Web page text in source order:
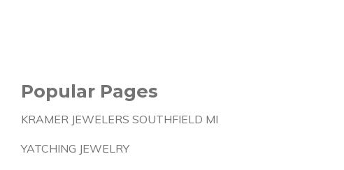
Popular Pages
KRAMER JEWELERS SOUTHFIELD MI
YATCHING JEWELRY